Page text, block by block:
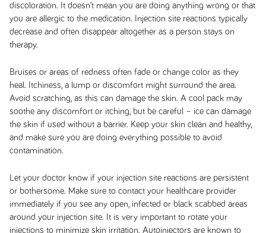
discoloration. It doesn’t mean you are doing anything wrong or that
you are allergic to the medication. Injection site reactions typically
decrease and often disappear altogether as a person stays on
therapy.
Bruises or areas of redness often fade or change color as they
heal. Itchiness, a lump or discomfort might surround the area.
Avoid scratching, as this can damage the skin. A cool pack may
soothe any discomfort or itching, but be careful – ice can damage
the skin if used without a barrier. Keep your skin clean and healthy,
and make sure you are doing everything possible to avoid
contamination.
Let your doctor know if your injection site reactions are persistent
or bothersome. Make sure to contact your healthcare provider
immediately if you see any open, infected or black scabbed areas
around your injection site. It is very important to rotate your
injections to minimize skin irritation. Autoinjectors are known to